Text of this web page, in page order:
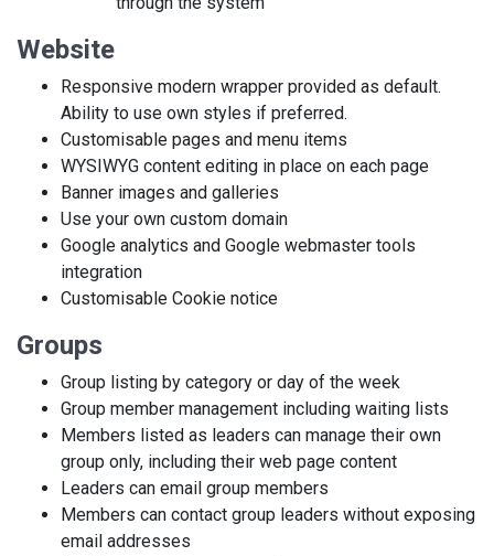
Website
Responsive modern wrapper provided as default.
Ability to use own styles if preferred.
Customisable pages and menu items
WYSIWYG content editing in place on each page
Banner images and galleries
Use your own custom domain
Google analytics and Google webmaster tools
integration
Customisable Cookie notice
Groups
Group listing by category or day of the week
Group member management including waiting lists
Members listed as leaders can manage their own
group only, including their web page content
Leaders can email group members
Members can contact group leaders without exposing
email addresses